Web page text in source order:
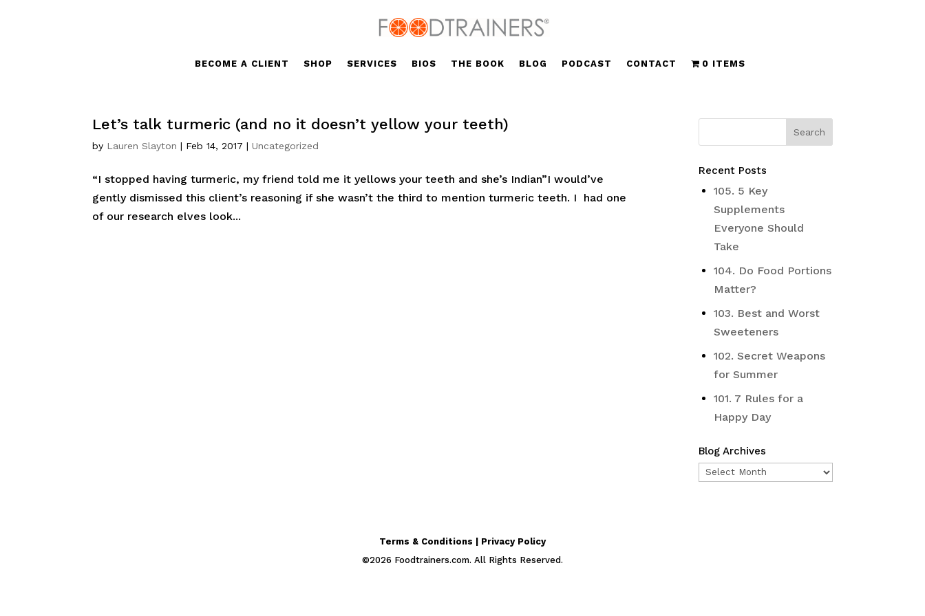
BECOME A CLIENT SHOP SERVICES BIOS THE BOOK BLOG PODCAST CONTACT 0 ITEMS
Let’s talk turmeric (and no it doesn’t yellow your teeth)
by Lauren Slayton | Feb 14, 2017 |Uncategorized
“I stopped having turmeric, my friend told me it yellows your teeth and she’s Indian”I would’ve
gently dismissed this client’s reasoning if she wasn’t the third to mention turmeric teeth. I had one
of our research elves look...
Recent Posts
105. 5 Key
Supplements
Everyone Should
Take
104. Do Food Portions
Matter?
103. Best and Worst
Sweeteners
102. Secret Weapons
for Summer
101. 7 Rules for a
Happy Day
Blog Archives
Blog
Terms & Conditions | Privacy Policy
©2026 Foodtrainers.com. All Rights Reserved.